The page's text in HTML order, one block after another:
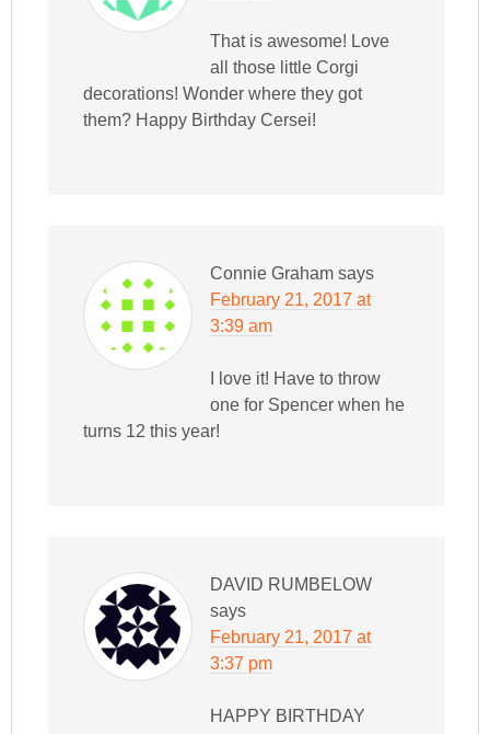
That is awesome! Love
all those little Corgi
decorations! Wonder where they got
them? Happy Birthday Cersei!
Connie Graham says
February 21, 2017 at
3:39 am
I love it! Have to throw
one for Spencer when he
turns 12 this year!
DAVID RUMBELOW
says
February 21, 2017 at
3:37 pm
HAPPY BIRTHDAY